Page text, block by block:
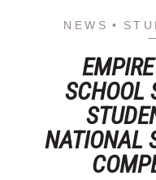
NEWS
SCHOOL
NATIONAL